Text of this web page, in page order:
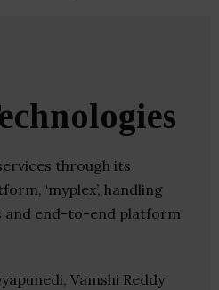
through its
‘myplex’, handling
and end-to-end platform
Vamshi Reddy